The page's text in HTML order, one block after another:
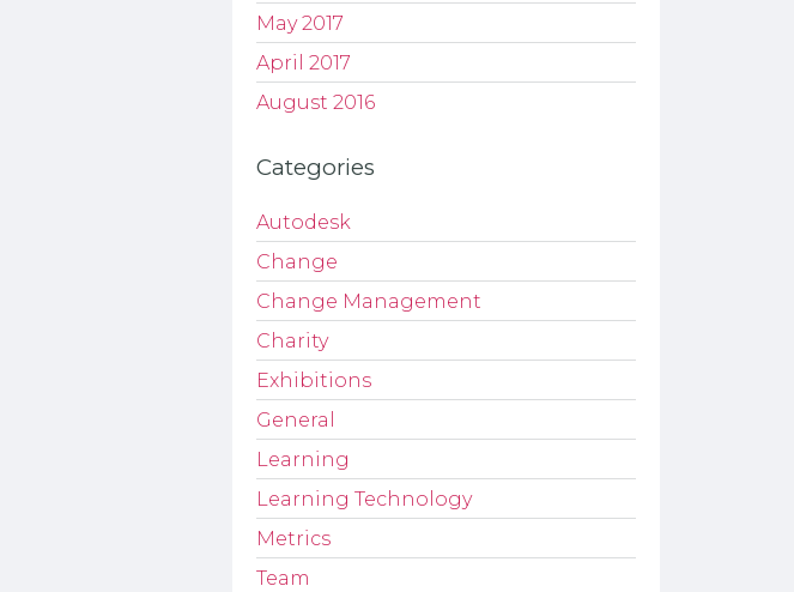
May 2017
April 2017
August 2016
Categories
Autodesk
Change
Change Management
Charity
Exhibitions
General
Learning
Learning Technology
Metrics
Team